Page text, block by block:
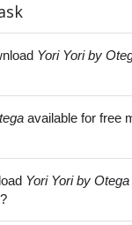
Yori Yori by
available for free
Yori Yori by Otega